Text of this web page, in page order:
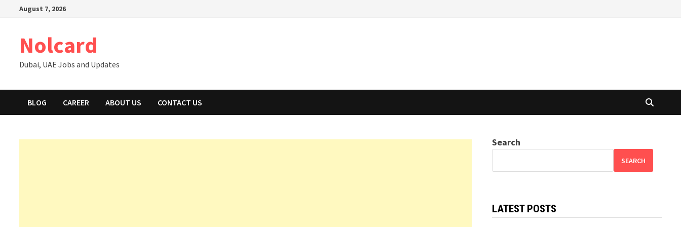
August 7, 2026
Nolcard
Dubai, UAE Jobs and Updates
BLOG CAREER ABOUT US CONTACT US
Search
SEARCH
LATEST POSTS